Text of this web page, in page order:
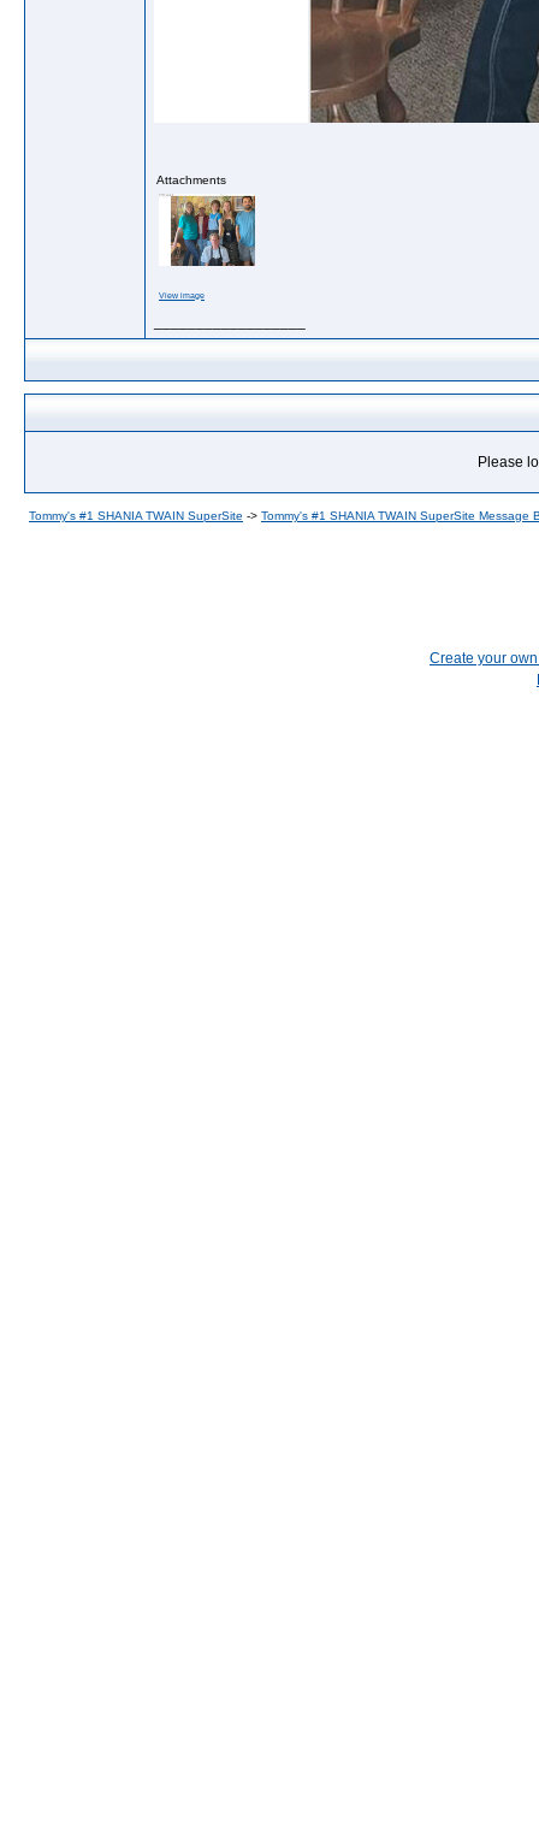
Attachments
View image
Please
Tommy's #1 SHANIA TWAIN SuperSite -> Tommy's #1 SHANIA TWAIN SuperSite Message
Create your